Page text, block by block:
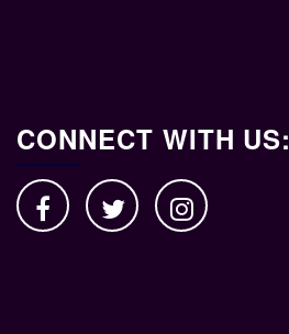
CONNECT WITH US: